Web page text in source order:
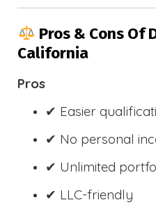
Pros & Cons Of
California
Pros
✔ Easier
✔ No personal
✔ Unlimited
✔ LLC-friendly